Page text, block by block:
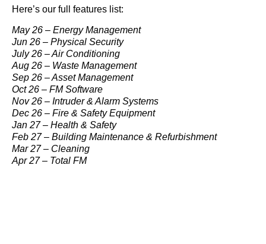
Here’s our full features list:
May 26 – Energy Management
Jun 26 – Physical Security
July 26 – Air Conditioning
Aug 26 – Waste Management
Sep 26 – Asset Management
Oct 26 – FM Software
Nov 26 – Intruder & Alarm Systems
Dec 26 – Fire & Safety Equipment
Jan 27 – Health & Safety
Feb 27 – Building Maintenance & Refurbishment
Mar 27 – Cleaning
Apr 27 – Total FM